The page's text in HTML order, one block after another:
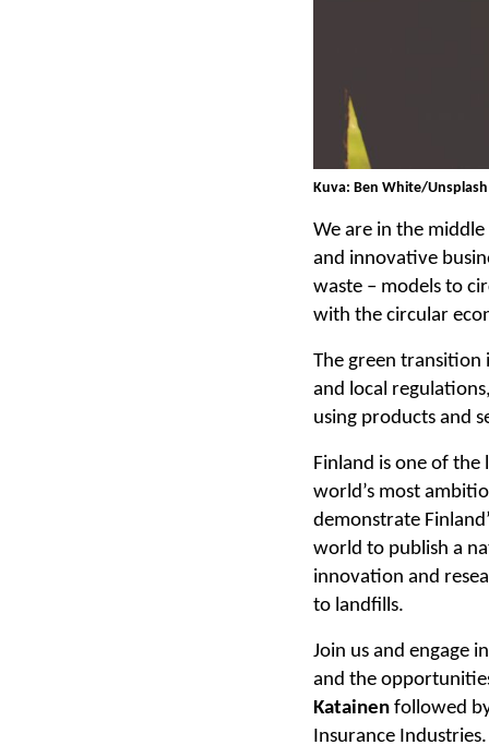
Kuva: Ben White/Unsplash
We are in the middle
and innovative
waste – models to
with the circular
The green transition
and local
using products and
Finland is one of
world’s most
demonstrate
world to publish a
innovation and
to landfills.
Join us and engage
and the
Katainen followed
Insurance